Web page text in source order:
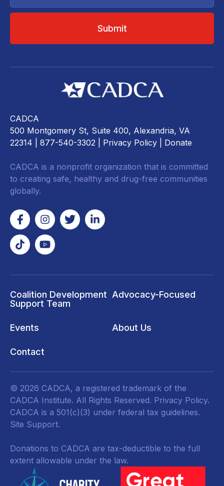
CADCA
500 Montgomery St, Suite 400, Alexandria, VA
22314 | 877-540-3302 | Privacy Policy Donate
CADCA is a nonprofit organization that is committed
to creating safe, healthy and drug-free communities
globally.
Coalition Development
Support Team
Advocacy-Focused
Events About Us
Contact
© 2026 CADCA, a registered trademark of the
CADCA Institute. All Rights Reserved. Privacy Policy.
CADCA is a 501(c)(3) under federal tax guidelines.
Site Support.
Donations to CADCA are tax-deductible to the full
extent allowable under the law.